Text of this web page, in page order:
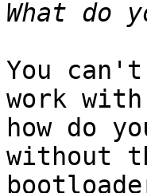
You
work
how do
without